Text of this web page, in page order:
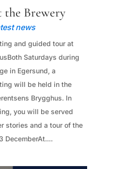
the Brewery
news
and guided tour at
Saturdays during
in Egersund, a
will be held in the
Brygghus. In
you will be served
stories and a tour of the
DecemberAt....